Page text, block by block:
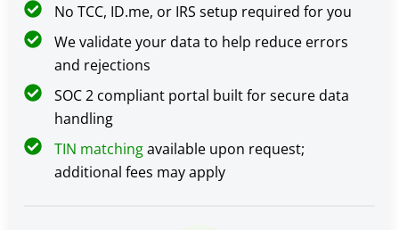
No TCC, ID.me, or IRS setup required for you
We validate your data to help reduce errors
and rejections
SOC 2 compliant portal built for secure data
handling
TIN matchingavailable upon request;
additional fees may apply